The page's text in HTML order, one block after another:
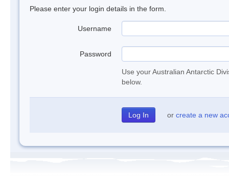
Please enter your login details in the form.
Username
Password
Use your Australian Antarctic
below.
or create a new